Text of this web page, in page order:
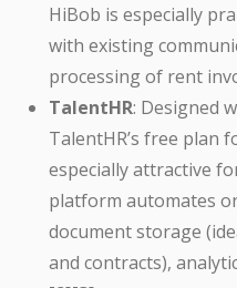
HiBob is especially
with existing
processing of rent
TalentHR: Designed
TalentHR’s free plan
especially attractive
platform automates
document storage
and contracts),